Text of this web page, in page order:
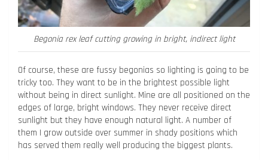
Begonia rex leaf cutting growing in bright, indirect light
Of course, these are fussy begonias so lighting is going to be
tricky too. They want to be in the brightest possible light
without being in direct sunlight. Mine are all positioned on the
edges of large, bright windows. They never receive direct
sunlight but they have enough natural light. A number of
them I grow outside over summer in shady positions which
has served them really well producing the biggest plants.